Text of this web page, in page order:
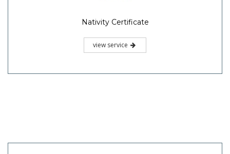
Nativity Certificate
view service